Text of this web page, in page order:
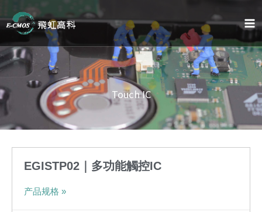
至
内
容
Touch IC
EGISTP02｜多功能觸控IC
产品规格 »